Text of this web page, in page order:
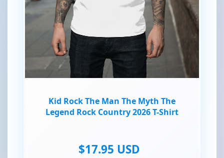
Kid Rock The Man The Myth The
Legend Rock Country 2026 T-Shirt
$17.95 USD